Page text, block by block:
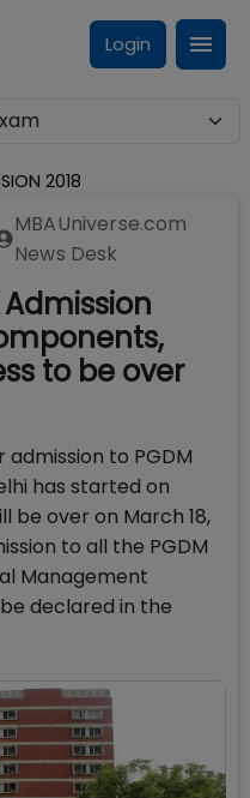
Login
2018
MBAUniverse.com
News Desk
Admission
to be over
to PGDM
has started on
be over on March 18,
to all the PGDM
Management
declared in the